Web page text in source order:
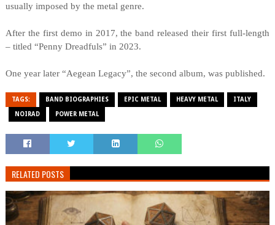
usually imposed by the metal genre.
After the first demo in 2017, the band released their first full-length
– titled “Penny Dreadfuls” in 2023.
One year later “Aegean Legacy”, the second album, was published.
TAGS: BAND BIOGRAPHIES EPIC METAL HEAVY METAL ITALY
NOIRAD POWER METAL
RELATED POSTS